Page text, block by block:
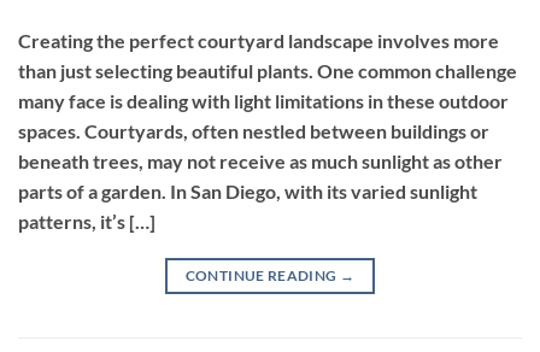
Creating the perfect courtyard landscape involves more
than just selecting beautiful plants. One common challenge
many face is dealing with light limitations in these outdoor
spaces. Courtyards, often nestled between buildings or
beneath trees, may not receive as much sunlight as other
parts of a garden. In San Diego, with its varied sunlight
patterns, it’s […]
CONTINUE READING →